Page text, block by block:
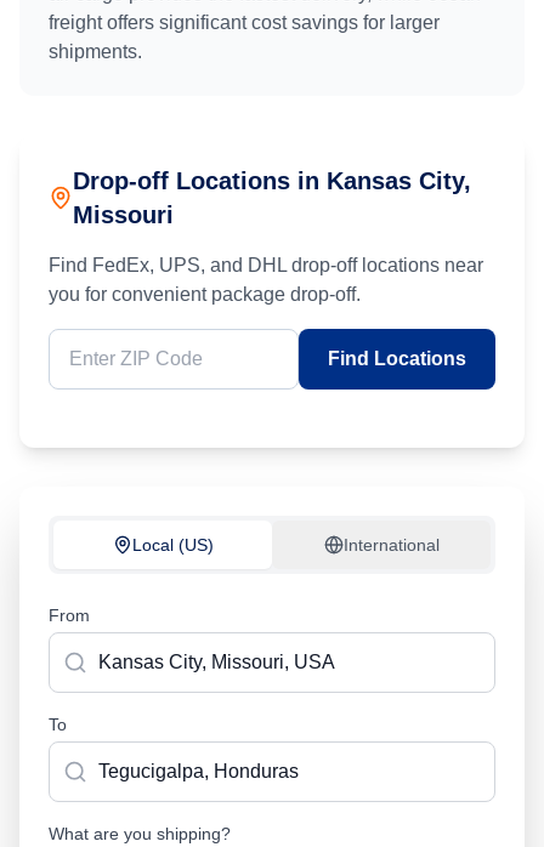
freight offers significant cost savings for larger
shipments.
Drop-off Locations in Kansas City,
Missouri
Find FedEx, UPS, and DHL drop-off locations near
you for convenient package drop-off.
Find Locations
Local (US) International
From
To
What are you shipping?